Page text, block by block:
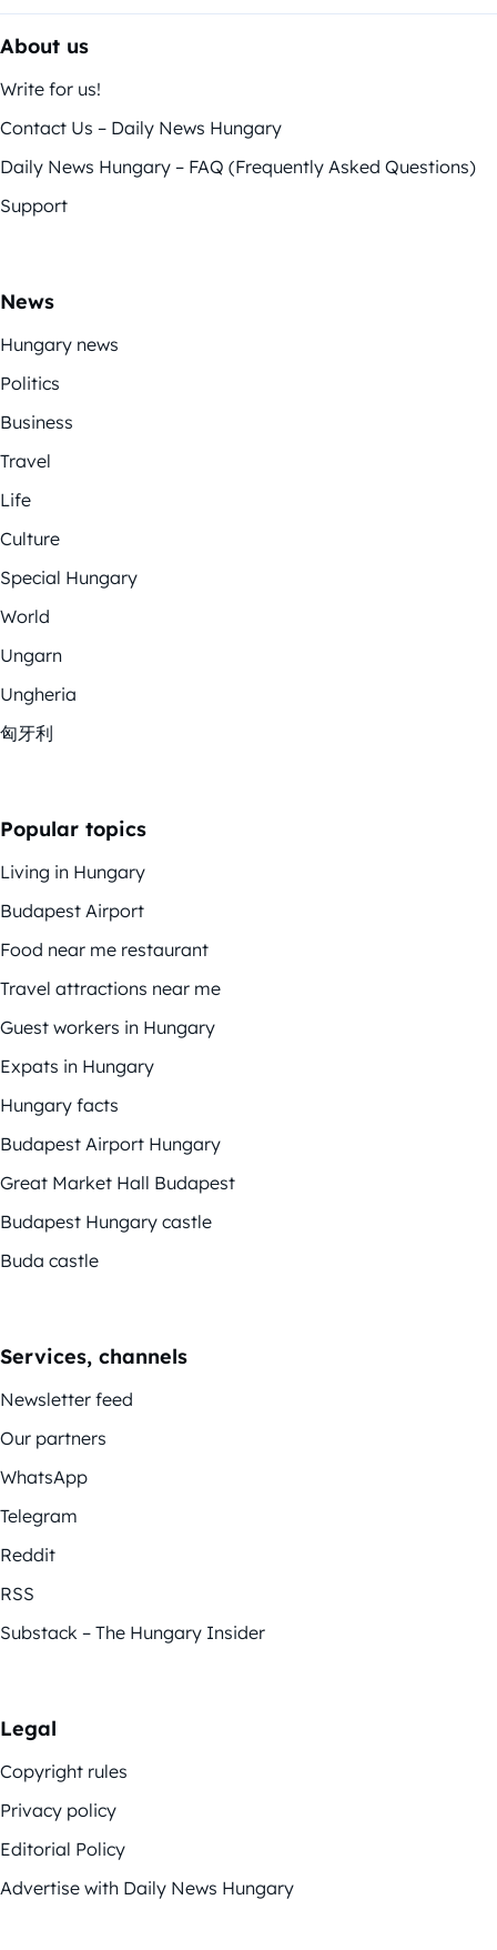
About us
Write for us!
Contact Us – Daily News Hungary
Daily News Hungary – FAQ (Frequently Asked Questions)
Support
News
Hungary news
Politics
Business
Travel
Life
Culture
Special Hungary
World
Ungarn
Ungheria
匈牙利
Popular topics
Living in Hungary
Budapest Airport
Food near me restaurant
Travel attractions near me
Guest workers in Hungary
Expats in Hungary
Hungary facts
Budapest Airport Hungary
Great Market Hall Budapest
Budapest Hungary castle
Buda castle
Services, channels
Newsletter feed
Our partners
WhatsApp
Telegram
Reddit
RSS
Substack – The Hungary Insider
Legal
Copyright rules
Privacy policy
Editorial Policy
Advertise with Daily News Hungary